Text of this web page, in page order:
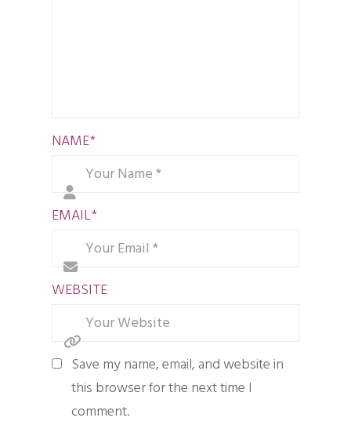
NAME*
EMAIL*
WEBSITE
Save my name, email, and website in
this browser for the next time I
comment.